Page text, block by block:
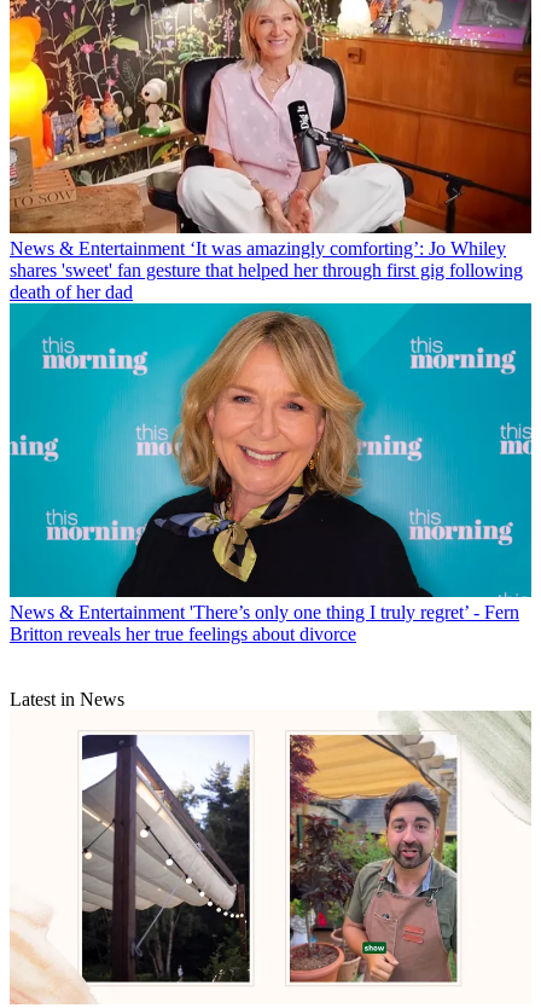
News & Entertainment ‘It was amazingly comforting’: Jo Whiley
shares 'sweet' fan gesture that helped her through first gig following
death of her dad
News & Entertainment 'There’s only one thing I truly regret’ - Fern
Britton reveals her true feelings about divorce
Latest in News